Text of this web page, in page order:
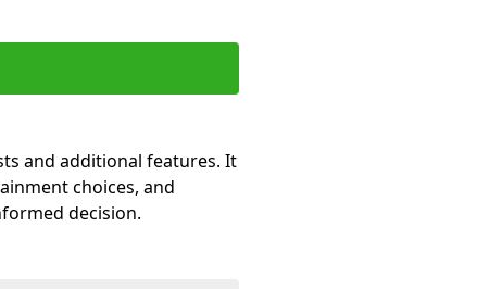
and additional features. It
choices, and
decision.